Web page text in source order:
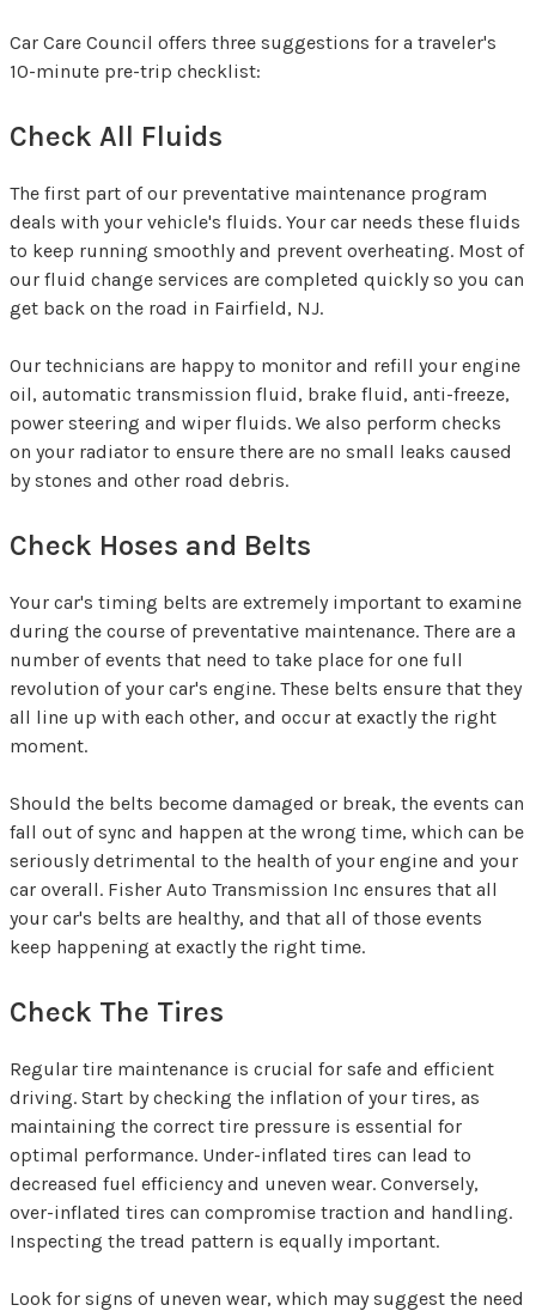
Car Care Council offers three suggestions for a traveler's
10-minute pre-trip checklist:
Check All Fluids
The first part of our preventative maintenance program
deals with your vehicle's fluids. Your car needs these fluids
to keep running smoothly and prevent overheating. Most of
our fluid change services are completed quickly so you can
get back on the road in Fairfield, NJ.
Our technicians are happy to monitor and refill your engine
oil, automatic transmission fluid, brake fluid, anti-freeze,
power steering and wiper fluids. We also perform checks
on your radiator to ensure there are no small leaks caused
by stones and other road debris.
Check Hoses and Belts
Your car's timing belts are extremely important to examine
during the course of preventative maintenance. There are a
number of events that need to take place for one full
revolution of your car's engine. These belts ensure that they
all line up with each other, and occur at exactly the right
moment.
Should the belts become damaged or break, the events can
fall out of sync and happen at the wrong time, which can be
seriously detrimental to the health of your engine and your
car overall. Fisher Auto Transmission Inc ensures that all
your car's belts are healthy, and that all of those events
keep happening at exactly the right time.
Check The Tires
Regular tire maintenance is crucial for safe and efficient
driving. Start by checking the inflation of your tires, as
maintaining the correct tire pressure is essential for
optimal performance. Under-inflated tires can lead to
decreased fuel efficiency and uneven wear. Conversely,
over-inflated tires can compromise traction and handling.
Inspecting the tread pattern is equally important.
Look for signs of uneven wear, which may suggest the need